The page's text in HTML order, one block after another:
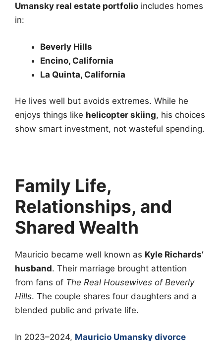
Umansky real estate portfolio includes homes
in:
Beverly Hills
Encino, California
La Quinta, California
He lives well but avoids extremes. While he
enjoys things like helicopter skiing, his choices
show smart investment, not wasteful spending.
Family Life,
Relationships, and
Shared Wealth
Mauricio became well known as Kyle Richards’
husband. Their marriage brought attention
from fans of The Real Housewives of Beverly
Hills. The couple shares four daughters and a
blended public and private life.
In 2023–2024, Mauricio Umansky divorce